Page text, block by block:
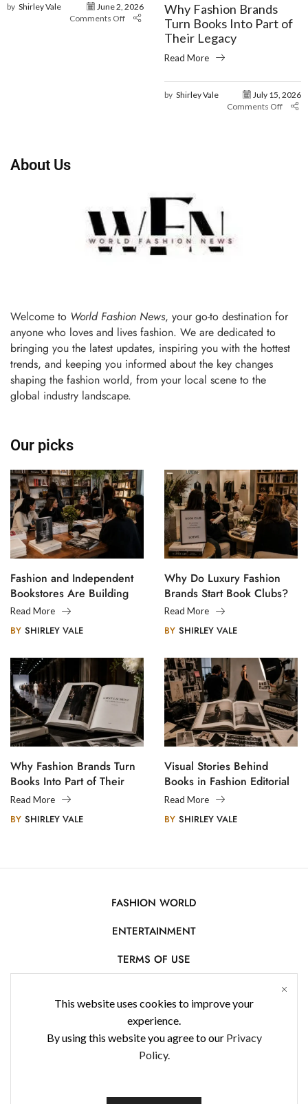
by Shirley Vale
June 2, 2026
Comments Off
Why Fashion Brands
Turn Books Into Part of
Their Legacy
Read More
by Shirley Vale
July 15, 2026
Comments Off
This website uses cookies to improve your
experience.
By using this website you agree to our Privacy
Policy.
About Us
Welcome to World Fashion News, your go-to destination for
anyone who loves and lives fashion. We are dedicated to
bringing you the latest updates, inspiring you with the hottest
trends, and keeping you informed about the key changes
shaping the fashion world, from your local scene to the
global industry landscape.
Our picks
Fashion and Independent
Bookstores Are Building
Creative Communities
Read More
BY SHIRLEY VALE
Why Do Luxury Fashion
Brands Start Book Clubs?
Read More
BY SHIRLEY VALE
Why Fashion Brands Turn
Books Into Part of Their
Legacy
Read More
BY SHIRLEY VALE
Visual Stories Behind
Books in Fashion Editorial
Photography
Read More
BY SHIRLEY VALE
FASHION WORLD
ENTERTAINMENT
TERMS OF USE
PRIVACY POLICY
CONTACT US